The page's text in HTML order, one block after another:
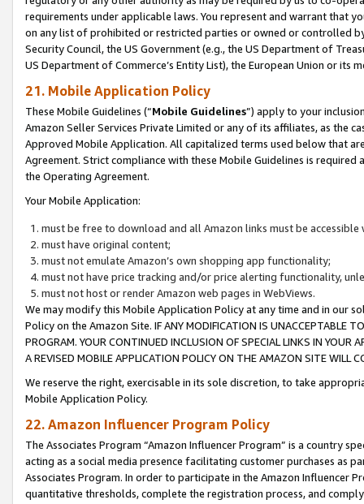
requirements under applicable laws. You represent and warrant that
on any list of prohibited or restricted parties or owned or controlled
Security Council, the US Government (e.g., the US Department of
US Department of Commerce’s Entity List), the European Union or
21. Mobile Application Policy
These Mobile Guidelines (“Mobile Guidelines”) apply to your
Amazon Seller Services Private Limited or any of its affiliates, as the
Approved Mobile Application. All capitalized terms used below that
Agreement. Strict compliance with these Mobile Guidelines is
the Operating Agreement.
Your Mobile Application:
must be free to download and all Amazon links must be
must have original content;
must not emulate Amazon’s own shopping app functionality;
must not have price tracking and/or price alerting functionality,
must not host or render Amazon web pages in WebViews.
We may modify this Mobile Application Policy at any time and in our
Policy on the Amazon Site. IF ANY MODIFICATION IS UNACCEPTABLE
PROGRAM. YOUR CONTINUED INCLUSION OF SPECIAL LINKS IN
A REVISED MOBILE APPLICATION POLICY ON THE AMAZON SITE WILL
We reserve the right, exercisable in its sole discretion, to take
Mobile Application Policy.
22. Amazon Influencer Program Policy
The Associates Program “Amazon Influencer Program” is a country
acting as a social media presence facilitating customer purchases as
Associates Program. In order to participate in the Amazon Influencer
quantitative thresholds, complete the registration process, and